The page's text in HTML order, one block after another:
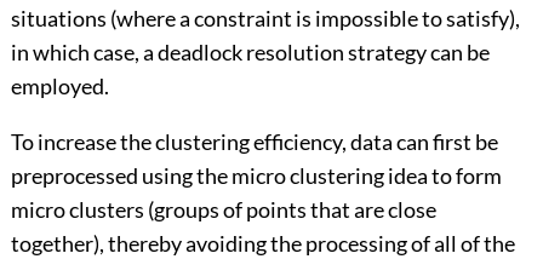
situations (where a constraint is impossible to satisfy),
in which case, a deadlock resolution strategy can be
employed.
To increase the clustering efficiency, data can first be
preprocessed using the micro clustering idea to form
micro clusters (groups of points that are close
together), thereby avoiding the processing of all of the